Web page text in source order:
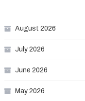
August 2026
July 2026
June 2026
May 2026